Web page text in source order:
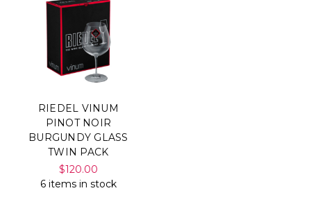
RIEDEL VINUM
PINOT NOIR
BURGUNDY GLASS
TWIN PACK
$120.00
6 items in stock